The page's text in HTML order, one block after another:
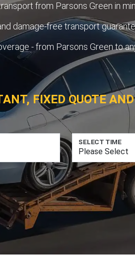
from Parsons Green in
damage-free transport
- from Parsons Green to
FIXED QUOTE
SELECT TIME